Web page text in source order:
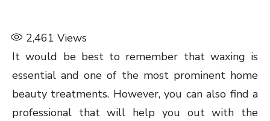
2,461 Views
It would be best to remember that waxing is
essential and one of the most prominent home
beauty treatments. However, you can also find a
professional that will help you out with the